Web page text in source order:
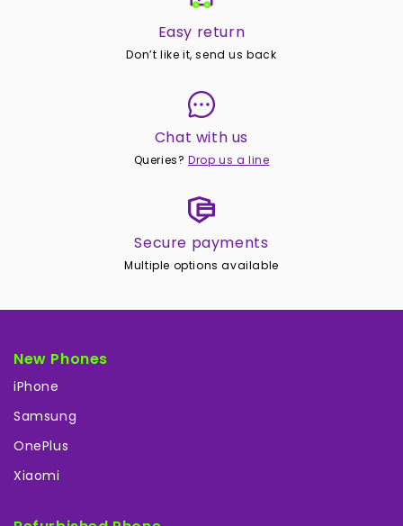
Easy return
Don’t like it, send us back
Chat with us
Queries? Drop us a line
Secure payments
Multiple options available
New Phones
iPhone
Samsung
OnePlus
Xiaomi